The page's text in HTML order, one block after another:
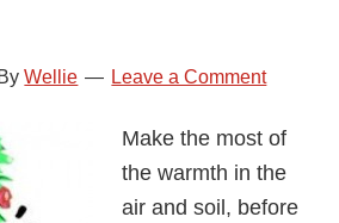
ByWellie Leave a Comment
Make the most of
the warmth in the
air and soil, before